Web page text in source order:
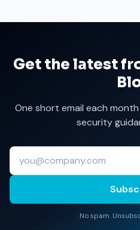
Get the latest
One short email each
security
No spam.